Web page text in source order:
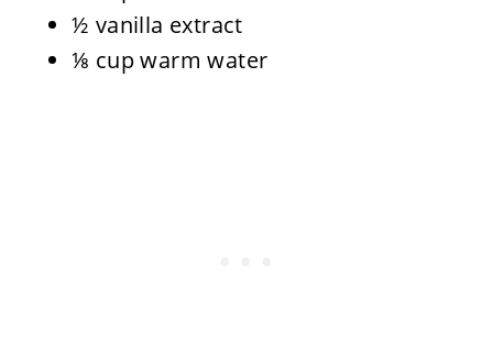
½ vanilla extract
⅛ cup warm water